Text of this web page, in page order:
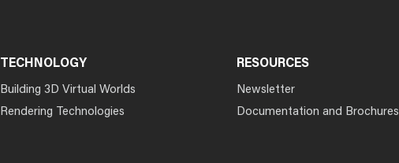
TECHNOLOGY
Building 3D Virtual Worlds
Rendering Technologies
RESOURCES
Newsletter
Documentation and Brochures